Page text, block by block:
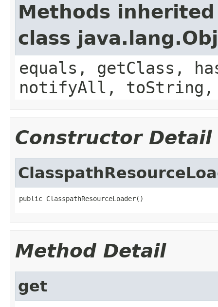
Methods
class
equals, getClass,
notifyAll,
Constructor Detail
public ClasspathResourceLoader()
Method Detail
get